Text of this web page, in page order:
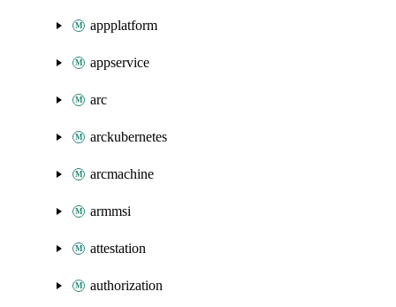
appplatform
appservice
arc
arckubernetes
arcmachine
armmsi
attestation
authorization